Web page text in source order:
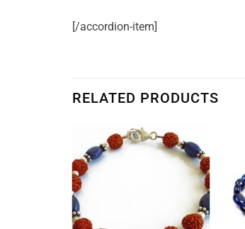
[/accordion-item]
RELATED PRODUCTS